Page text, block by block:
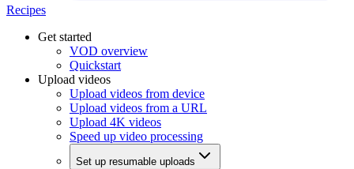
Recipes
Get started
VOD overview
Quickstart
Upload videos
Upload videos from device
Upload videos from a URL
Upload 4K videos
Speed up video processing
Set up resumable uploads